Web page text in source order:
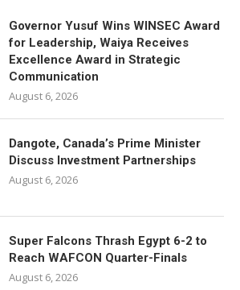
Governor Yusuf Wins WINSEC Award
for Leadership, Waiya Receives
Excellence Award in Strategic
Communication
August 6, 2026
Dangote, Canada’s Prime Minister
Discuss Investment Partnerships
August 6, 2026
Super Falcons Thrash Egypt 6-2 to
Reach WAFCON Quarter-Finals
August 6, 2026